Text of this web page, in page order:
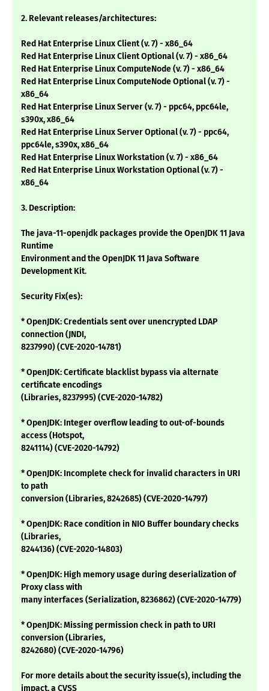
2. Relevant releases/architectures:
Red Hat Enterprise Linux Client (v. 7) - x86_64
Red Hat Enterprise Linux Client Optional (v. 7) - x86_64
Red Hat Enterprise Linux ComputeNode (v. 7) - x86_64
Red Hat Enterprise Linux ComputeNode Optional (v. 7) -
x86_64
Red Hat Enterprise Linux Server (v. 7) - ppc64, ppc64le,
s390x, x86_64
Red Hat Enterprise Linux Server Optional (v. 7) - ppc64,
ppc64le, s390x, x86_64
Red Hat Enterprise Linux Workstation (v. 7) - x86_64
Red Hat Enterprise Linux Workstation Optional (v. 7) -
x86_64
3. Description:
The java-11-openjdk packages provide the OpenJDK 11 Java
Runtime
Environment and the OpenJDK 11 Java Software
Development Kit.
Security Fix(es):
* OpenJDK: Credentials sent over unencrypted LDAP
connection (JNDI,
8237990) (CVE-2020-14781)
* OpenJDK: Certificate blacklist bypass via alternate
certificate encodings
(Libraries, 8237995) (CVE-2020-14782)
* OpenJDK: Integer overflow leading to out-of-bounds
access (Hotspot,
8241114) (CVE-2020-14792)
* OpenJDK: Incomplete check for invalid characters in URI
to path
conversion (Libraries, 8242685) (CVE-2020-14797)
* OpenJDK: Race condition in NIO Buffer boundary checks
(Libraries,
8244136) (CVE-2020-14803)
* OpenJDK: High memory usage during deserialization of
Proxy class with
many interfaces (Serialization, 8236862) (CVE-2020-14779)
* OpenJDK: Missing permission check in path to URI
conversion (Libraries,
8242680) (CVE-2020-14796)
For more details about the security issue(s), including the
impact, a CVSS